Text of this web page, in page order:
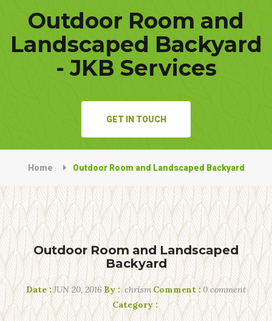
Outdoor Room and
Landscaped Backyard
- JKB Services
GET IN TOUCH
Home Outdoor Room and Landscaped Backyard
Outdoor Room and Landscaped
Backyard
Date :JUN 20, 2016By : chrismComment : 0 comment
Category :